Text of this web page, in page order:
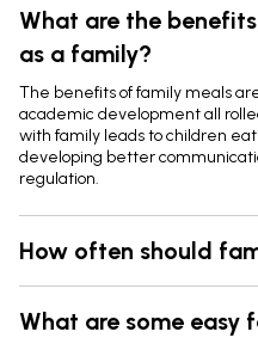
What are the
as a family?
The benefits of family meals
academic development all
with family leads to children
developing better
regulation.
How often should
What are some easy